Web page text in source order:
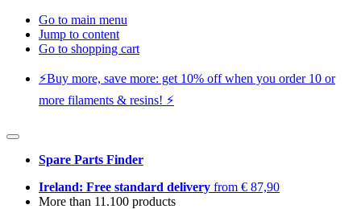
Go to main menu
Jump to content
Go to shopping cart
⚡️Buy more, save more: get 10% off when you order 10 or
more filaments & resins! ⚡️
Spare Parts Finder
Ireland: Free standard delivery from € 87,90
More than 11.100 products